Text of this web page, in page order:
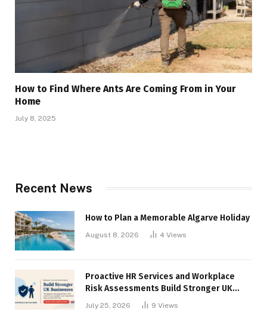
How to Find Where Ants Are Coming From in Your
Home
July 8, 2025
Recent News
How to Plan a Memorable Algarve Holiday
August 8, 2026 4 Views
Proactive HR Services and Workplace
Risk Assessments Build Stronger UK
July 25, 2026 9 Views